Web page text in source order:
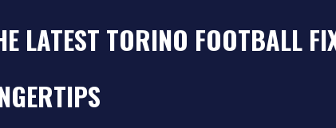
LATEST TORINO FOOTBALL